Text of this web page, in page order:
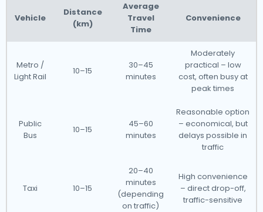
Vehicle
Distance
(km)
Average
Travel
Time
Convenience
Metro /
Light Rail
10–15
30–45
minutes
Moderately
practical – low
cost, often busy at
peak times
Public
Bus
10–15
45–60
minutes
Reasonable option
– economical, but
delays possible in
traffic
Taxi 10–15
20–40
minutes
(depending
on traffic)
High convenience
– direct drop-off,
traffic-sensitive